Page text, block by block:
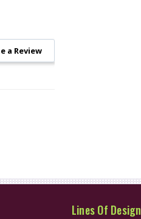
a Review
Lines Of Design